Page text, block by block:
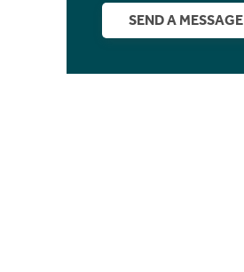
SEND A MESSAGE